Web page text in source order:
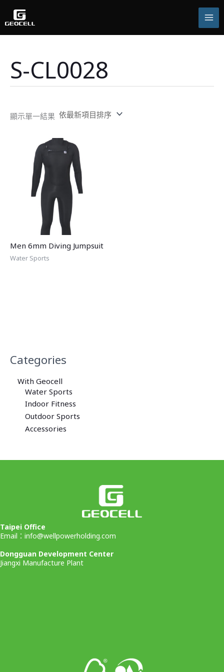
主
Categories
With Geocell
Water Sports
Indoor Fitness
Outdoor Sports
Accessories
S-CL0028
顯示單一結果
Men 6mm Diving Jumpsuit
Water Sports
Taipei Office
Email： info@wellpowerholding.com
Dongguan Development Center
Jiangxi Manufacture Plant